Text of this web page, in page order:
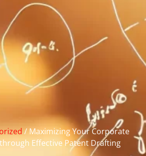
/Maximizing Your Corporate
Effective Patent Drafting